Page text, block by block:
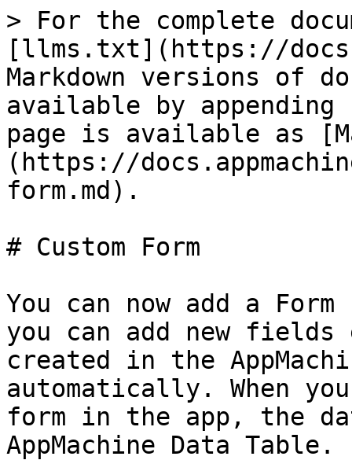
> For the complete
[llms.txt](https://
Markdown versions of
available by
page is available as
(https://
form.md).
# Custom Form
You can now add a
you can add new
created in the
automatically. When
form in the app, the
AppMachine Data Table.